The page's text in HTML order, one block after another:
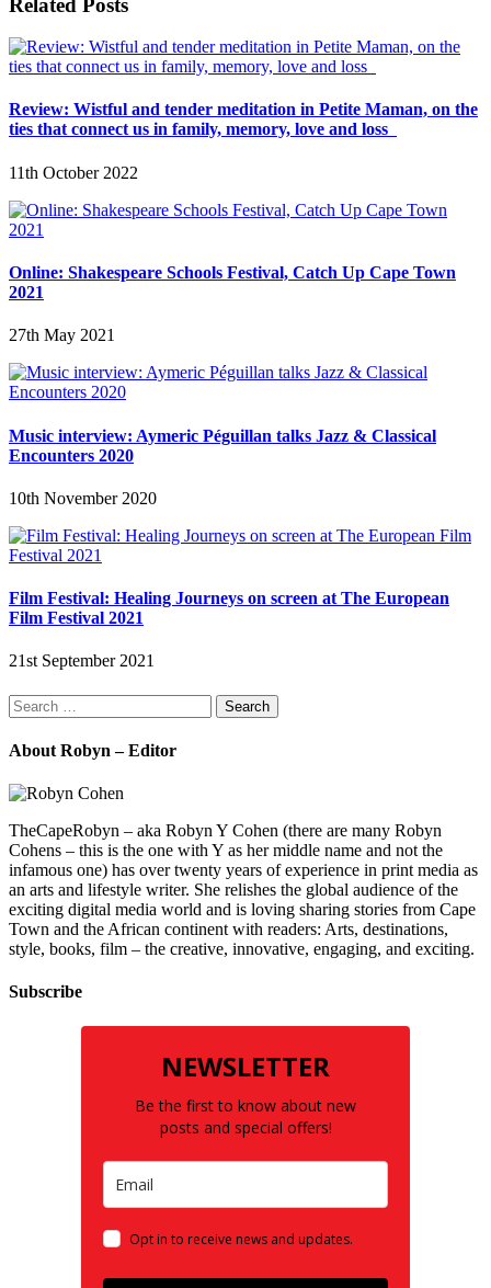
Review: Wistful and tender meditation in Petite Maman, on the
ties that connect us in family, memory, love and loss
11th October 2022
Online: Shakespeare Schools Festival, Catch Up Cape Town
2021
27th May 2021
Music interview: Aymeric Péguillan talks Jazz & Classical
Encounters 2020
10th November 2020
Film Festival: Healing Journeys on screen at The European
Film Festival 2021
21st September 2021
Search
for:
About Robyn – Editor
TheCapeRobyn – aka Robyn Y Cohen (there are many Robyn
Cohens – this is the one with Y as her middle name and not the
infamous one) has over twenty years of experience in print media as
an arts and lifestyle writer. She relishes the global audience of the
exciting digital media world and is loving sharing stories from Cape
Town and the African continent with readers: Arts, destinations,
style, books, film – the creative, innovative, engaging, and exciting.
Subscribe
NEWSLETTER
Be the first to know about new
posts and special offers!
Opt in to receive news and updates.